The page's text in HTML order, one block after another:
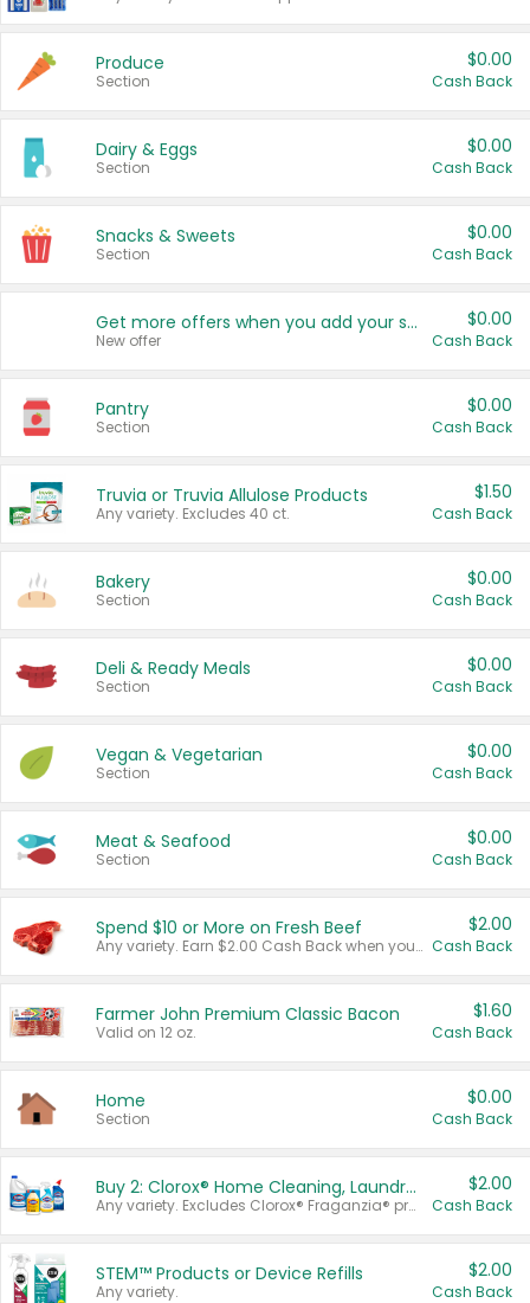
Produce
Section
$0.00
Cash Back
Dairy & Eggs
Section
$0.00
Cash Back
Snacks & Sweets
Section
$0.00
Cash Back
Get more offers when you add your state!
New offer
$0.00
Cash Back
Pantry
Section
$0.00
Cash Back
Truvia or Truvia Allulose Products
Any variety. Excludes 40 ct.
$1.50
Cash Back
Bakery
Section
$0.00
Cash Back
Deli & Ready Meals
Section
$0.00
Cash Back
Vegan & Vegetarian
Section
$0.00
Cash Back
Meat & Seafood
Section
$0.00
Cash Back
Spend $10 or More on Fresh Beef
Any variety. Earn $2.00 Cash Back when you spend $10 or more before tax and after discounts and coupons in one transaction.
$2.00
Cash Back
Farmer John Premium Classic Bacon
Valid on 12 oz.
$1.60
Cash Back
Home
Section
$0.00
Cash Back
Buy 2: Clorox® Home Cleaning, Laundry, Pine-Sol®, Liquid-Plumr, or Formula 409 Products
Any variety. Excludes Clorox® Fraganzia® products, trial and travel sizes, tools, & textiles. Items must appear on the same receipt.
$2.00
Cash Back
STEM™ Products or Device Refills
Any variety.
$2.00
Cash Back